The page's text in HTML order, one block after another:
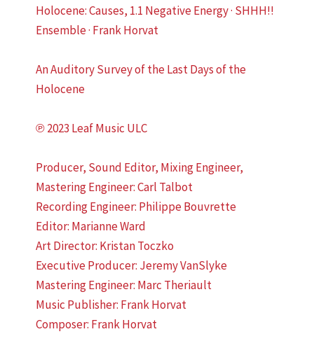
Holocene: Causes, 1.1 Negative Energy · SHHH!!
Ensemble · Frank Horvat
An Auditory Survey of the Last Days of the
Holocene
℗ 2023 Leaf Music ULC
Producer, Sound Editor, Mixing Engineer,
Mastering Engineer: Carl Talbot
Recording Engineer: Philippe Bouvrette
Editor: Marianne Ward
Art Director: Kristan Toczko
Executive Producer: Jeremy VanSlyke
Mastering Engineer: Marc Theriault
Music Publisher: Frank Horvat
Composer: Frank Horvat